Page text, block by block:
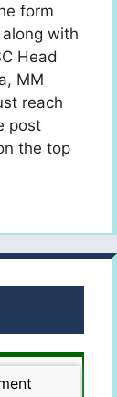
form
with
Head
MM
reach
post
the top